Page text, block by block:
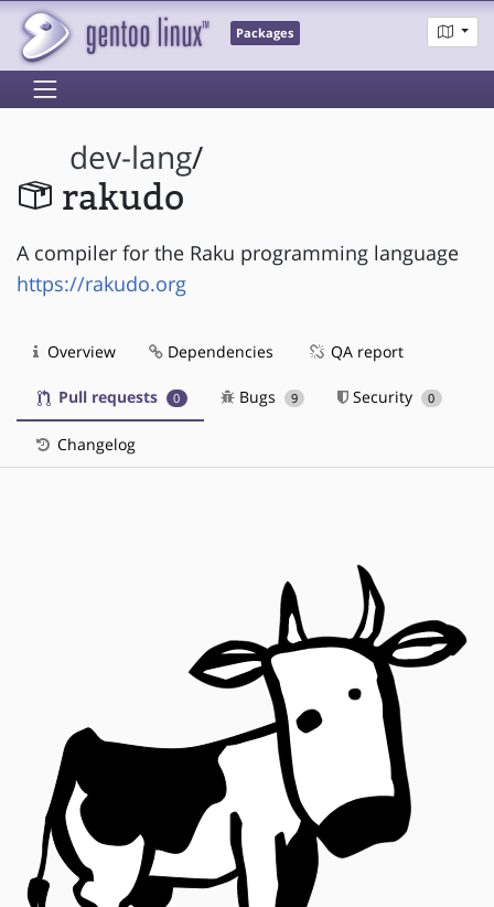
Packages
dev-lang/
rakudo
A compiler for the Raku programming language
https://rakudo.org
Overview Dependencies QA report
Pull requests 0 Bugs 9 Security 0
Changelog